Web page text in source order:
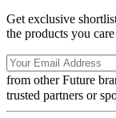
Get exclusive
the products you
from other Future
trusted partners or